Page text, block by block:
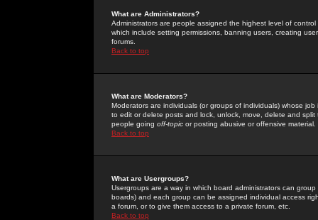
What are Administrators?
Administrators are people assigned the highest level of
which include setting permissions, banning users, creating
forums.
Back to top
What are Moderators?
Moderators are individuals (or groups of individuals) whose
to edit or delete posts and lock, unlock, move, delete and
people going off-topic or posting abusive or offensive material.
Back to top
What are Usergroups?
Usergroups are a way in which board administrators can
boards) and each group can be assigned individual access
a forum, or to give them access to a private forum, etc.
Back to top